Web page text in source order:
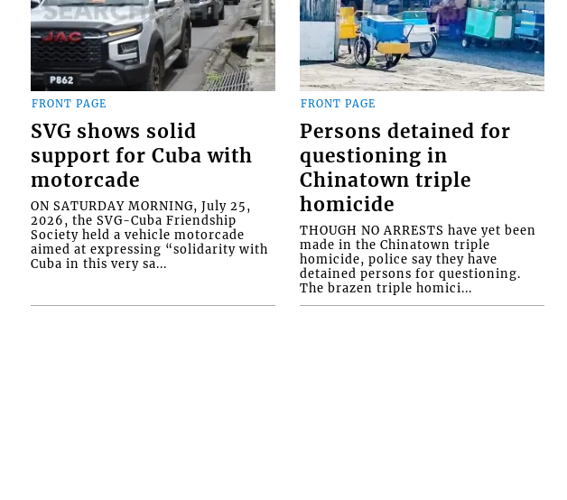
FRONT PAGE
SVG shows solid
support for Cuba with
motorcade
ON SATURDAY MORNING, July 25,
2026, the SVG-Cuba Friendship
Society held a vehicle motorcade
aimed at expressing “solidarity with
Cuba in this very sa...
FRONT PAGE
Persons detained for
questioning in
Chinatown triple
homicide
THOUGH NO ARRESTS have yet been
made in the Chinatown triple
homicide, police say they have
detained persons for questioning.
The brazen triple homici...